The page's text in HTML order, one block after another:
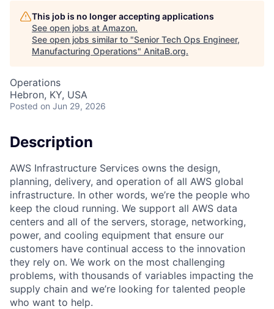
This job is no longer accepting applications
See open jobs at Amazon.
See open jobs similar to "Senior Tech Ops Engineer,
Manufacturing Operations" AnitaB.org.
Operations
Hebron, KY, USA
Posted on Jun 29, 2026
Description
AWS Infrastructure Services owns the design,
planning, delivery, and operation of all AWS global
infrastructure. In other words, we’re the people who
keep the cloud running. We support all AWS data
centers and all of the servers, storage, networking,
power, and cooling equipment that ensure our
customers have continual access to the innovation
they rely on. We work on the most challenging
problems, with thousands of variables impacting the
supply chain and we’re looking for talented people
who want to help.